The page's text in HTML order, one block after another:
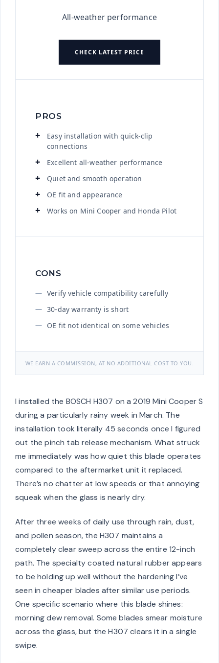
All-weather performance
CHECK LATEST PRICE
PROS
Easy installation with quick-clip
connections
Excellent all-weather performance
Quiet and smooth operation
OE fit and appearance
Works on Mini Cooper and Honda Pilot
CONS
Verify vehicle compatibility carefully
30-day warranty is short
OE fit not identical on some vehicles
WE EARN A COMMISSION, AT NO ADDITIONAL COST TO YOU.
I installed the BOSCH H307 on a 2019 Mini Cooper S
during a particularly rainy week in March. The
installation took literally 45 seconds once I figured
out the pinch tab release mechanism. What struck
me immediately was how quiet this blade operates
compared to the aftermarket unit it replaced.
There’s no chatter at low speeds or that annoying
squeak when the glass is nearly dry.
After three weeks of daily use through rain, dust,
and pollen season, the H307 maintains a
completely clear sweep across the entire 12-inch
path. The specialty coated natural rubber appears
to be holding up well without the hardening I’ve
seen in cheaper blades after similar use periods.
One specific scenario where this blade shines:
morning dew removal. Some blades smear moisture
across the glass, but the H307 clears it in a single
swipe.